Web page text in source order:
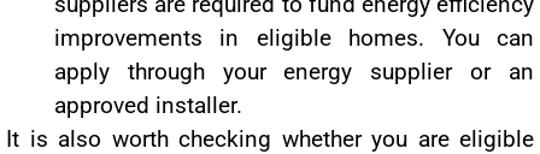
improvements in eligible homes. You can
apply through your energy supplier or an
approved installer.
It is also worth checking whether you are eligible